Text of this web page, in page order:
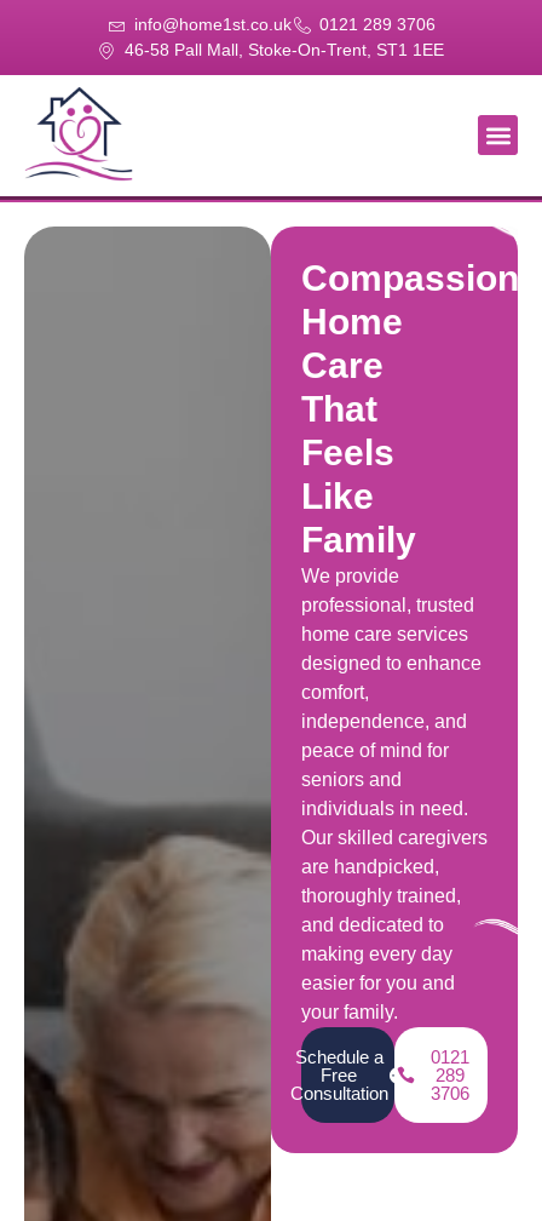
info@home1st.co.uk
0121 289 3706
46-58 Pall Mall, Stoke-On-Trent, ST1 1EE
Home
Care
That
Feels
Like
Family
We provide
professional, trusted
home care services
designed to enhance
comfort,
independence, and
peace of mind for
seniors and
individuals in need.
Our skilled caregivers
are handpicked,
thoroughly trained,
and dedicated to
making every day
easier for you and
your family.
Schedule a
Free
Consultation
0121
289
3706